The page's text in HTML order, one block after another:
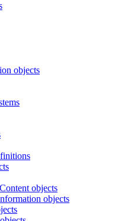
objects
objects
objects